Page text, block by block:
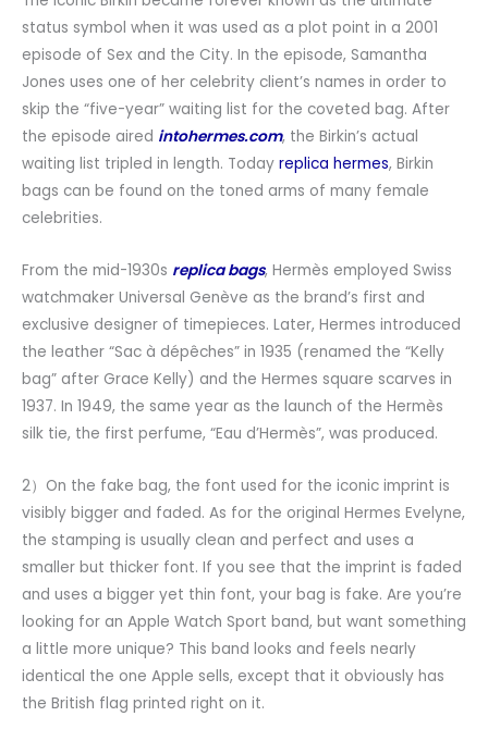
status symbol when it was used as a plot point in a 2001
episode of Sex and the City. In the episode, Samantha
Jones uses one of her celebrity client’s names in order to
skip the “five-year” waiting list for the coveted bag. After
the episode aired intohermes.com, the Birkin’s actual
waiting list tripled in length. Today replica hermes, Birkin
bags can be found on the toned arms of many female
celebrities.
From the mid-1930s replica bags, Hermès employed Swiss
watchmaker Universal Genève as the brand’s first and
exclusive designer of timepieces. Later, Hermes introduced
the leather “Sac à dépêches” in 1935 (renamed the “Kelly
bag” after Grace Kelly) and the Hermes square scarves in
1937. In 1949, the same year as the launch of the Hermès
silk tie, the first perfume, “Eau d’Hermès”, was produced.
2）On the fake bag, the font used for the iconic imprint is
visibly bigger and faded. As for the original Hermes Evelyne,
the stamping is usually clean and perfect and uses a
smaller but thicker font. If you see that the imprint is faded
and uses a bigger yet thin font, your bag is fake. Are you’re
looking for an Apple Watch Sport band, but want something
a little more unique? This band looks and feels nearly
identical the one Apple sells, except that it obviously has
the British flag printed right on it.